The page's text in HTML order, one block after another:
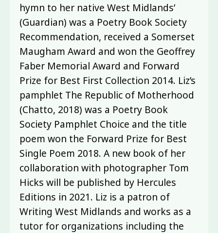
hymn to her native West Midlands’
(Guardian) was a Poetry Book Society
Recommendation, received a Somerset
Maugham Award and won the Geoffrey
Faber Memorial Award and Forward
Prize for Best First Collection 2014. Liz’s
pamphlet The Republic of Motherhood
(Chatto, 2018) was a Poetry Book
Society Pamphlet Choice and the title
poem won the Forward Prize for Best
Single Poem 2018. A new book of her
collaboration with photographer Tom
Hicks will be published by Hercules
Editions in 2021. Liz is a patron of
Writing West Midlands and works as a
tutor for organizations including the